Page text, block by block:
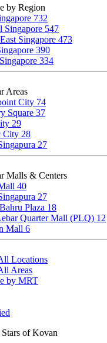
by Region
732
Singapore 547
Singapore 473
390
334
Areas
City 74
Square 37
29
City 28
27
Malls & Centers
40
27
Plaza 18
Quarter Mall (PLQ) 12
Mall 6
Locations
Areas
by MRT
Stars of Kovan